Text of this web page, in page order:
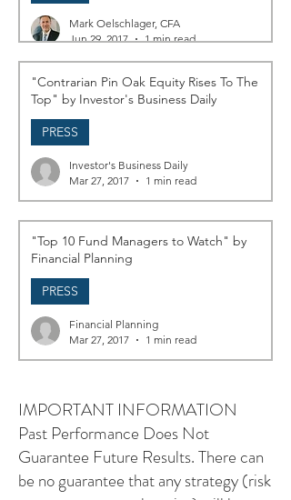
Mark Oelschlager, CFA
Jun 29, 2017
1 min read
"Contrarian Pin Oak Equity Rises To The
Top" by Investor's Business Daily
PRESS
Investor's Business Daily
Mar 27, 2017
1 min read
"Top 10 Fund Managers to Watch" by
Financial Planning
PRESS
Financial Planning
Mar 27, 2017
1 min read
IMPORTANT INFORMATION
Past Performance Does Not
Guarantee Future Results. There can
be no guarantee that any strategy (risk